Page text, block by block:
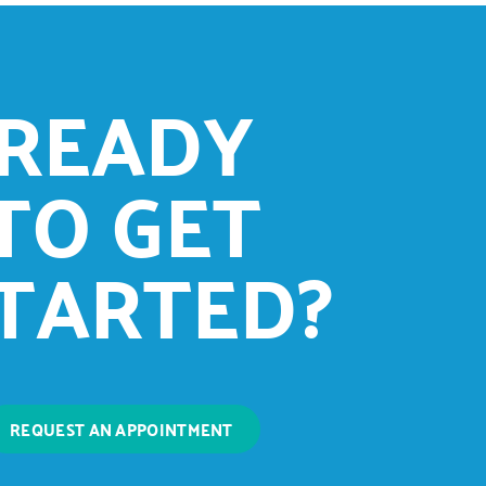
GET
REQUEST AN APPOINTMENT